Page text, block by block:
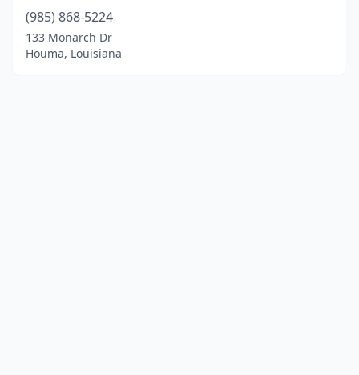
(985) 868-5224
133 Monarch Dr
Houma, Louisiana